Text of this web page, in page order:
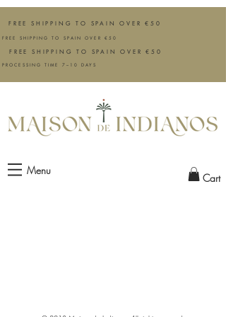
FREE SHIPPING TO SPAIN OVER €50
FREE SHIPPING TO SPAIN OVER €50
FREE SHIPPING TO SPAIN OVER €50
PROCESSING TIME 7–10 DAYS
Menu
Cart